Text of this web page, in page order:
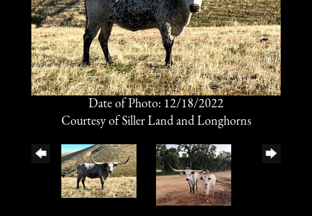
Date of Photo: 12/18/2022
Courtesy of Siller Land and Longhorns